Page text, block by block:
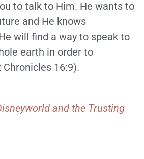
to talk to Him. He wants to
and He knows
will find a way to speak to
earth in order to
16:9).
and the Trusting